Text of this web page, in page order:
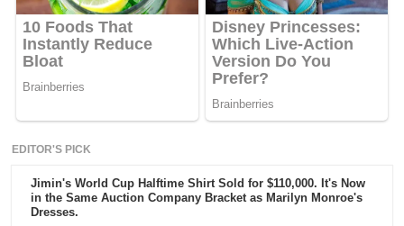
EDITOR'S PICK
Jimin's World Cup Halftime Shirt Sold for $110,000. It's Now
in the Same Auction Company Bracket as Marilyn Monroe's
Dresses.